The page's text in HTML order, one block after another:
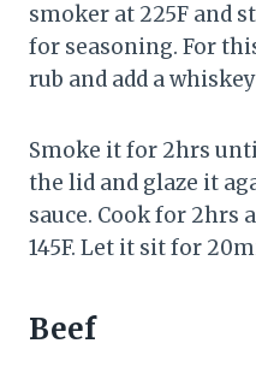
smoker at 225F and
for seasoning. For
rub and add a
Smoke it for 2hrs
the lid and glaze it
sauce. Cook for 2hrs
145F. Let it sit for
Beef